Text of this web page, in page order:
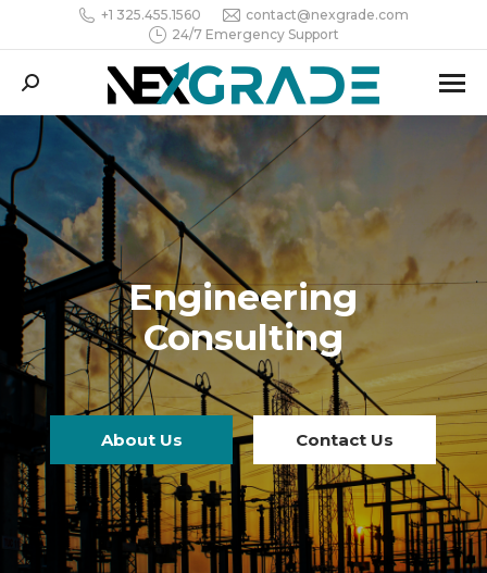
+1 325.455.1560
contact@nexgrade.com
24/7 Emergency Support
Search:
Engineering
Consulting
About Us Contact Us